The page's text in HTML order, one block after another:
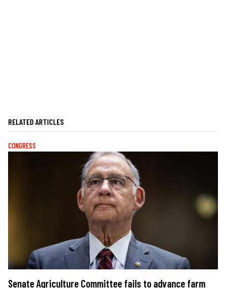
RELATED ARTICLES
CONGRESS
Senate Agriculture Committee fails to advance farm